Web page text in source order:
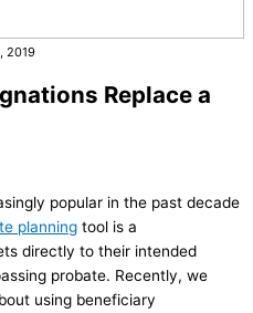
2019
Replace a
popular in the past decade
planning tool is a
directly to their intended
probate. Recently, we
using beneficiary